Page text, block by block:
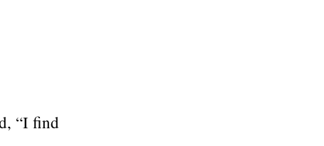
“I find